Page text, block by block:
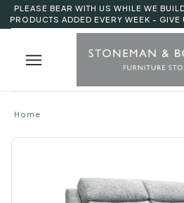
PLEASE BEAR WITH US WHILE WE
PRODUCTS ADDED EVERY WEEK -
Home